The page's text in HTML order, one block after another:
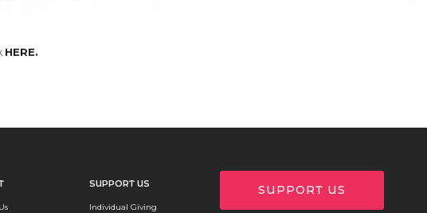
HERE.
SUPPORT US
Individual Giving
SUPPORT US